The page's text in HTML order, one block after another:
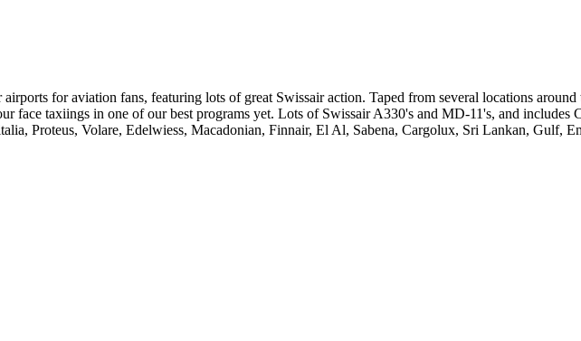
for aviation fans, featuring lots of great Swissair action. Taped from several locations
face taxiings in one of our best programs yet. Lots of Swissair A330's and MD-11's, and
Proteus, Volare, Edelwiess, Macadonian, Finnair, El Al, Sabena, Cargolux, Sri Lankan, Gulf,